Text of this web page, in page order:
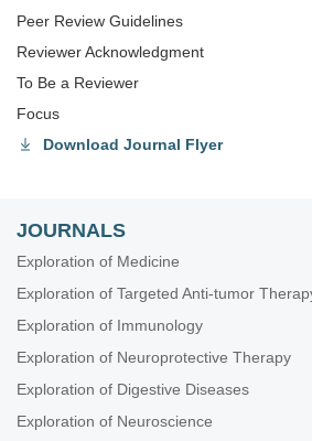
Peer Review Guidelines
Reviewer Acknowledgment
To Be a Reviewer
Focus
Download Journal Flyer
JOURNALS
Exploration of Medicine
Exploration of Targeted Anti-tumor
Exploration of Immunology
Exploration of Neuroprotective Therapy
Exploration of Digestive Diseases
Exploration of Neuroscience